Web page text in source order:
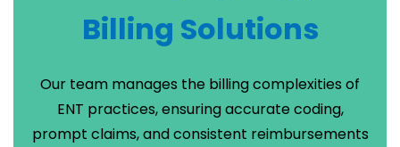
Billing Solutions
Our team manages the billing complexities of
ENT practices, ensuring accurate coding,
prompt claims, and consistent reimbursements